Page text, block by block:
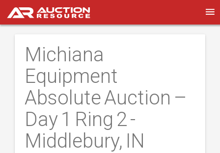
Michiana
Equipment
Absolute Auction –
Day 1 Ring 2 -
Middlebury, IN